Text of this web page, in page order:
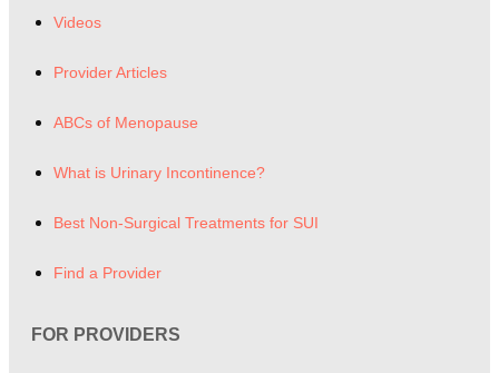
Videos
Provider Articles
ABCs of Menopause
What is Urinary Incontinence?
Best Non-Surgical Treatments for SUI
Find a Provider
FOR PROVIDERS